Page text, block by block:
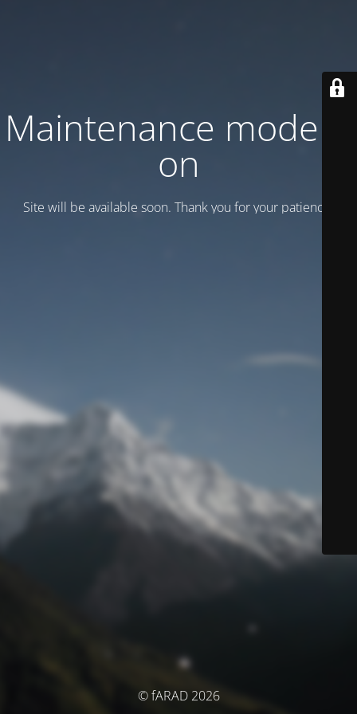
Maintenance mode is
on
Site will be available soon. Thank you for your patience!
© fARAD 2026